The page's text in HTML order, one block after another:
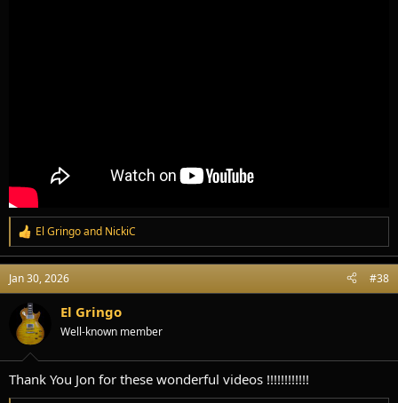
R
e
a
c
t
o
n
:
El Gringoand NickiC
Jan 30, 2026 #38
El Gringo
Well-known member
Thank You Jon for these wonderful videos !!!!!!!!!!!!